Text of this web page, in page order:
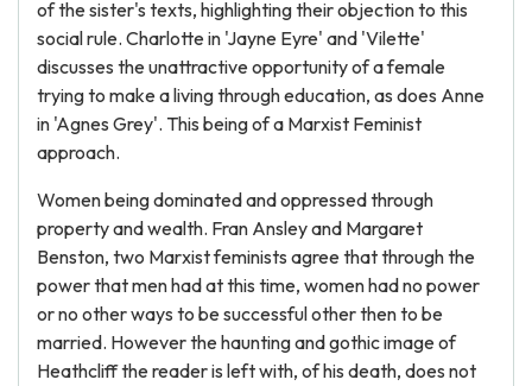
of the sister's texts, highlighting their objection to this
social rule. Charlotte in 'Jayne Eyre' and 'Vilette'
discusses the unattractive opportunity of a female
trying to make a living through education, as does Anne
in 'Agnes Grey'. This being of a Marxist Feminist
approach.
Women being dominated and oppressed through
property and wealth. Fran Ansley and Margaret
Benston, two Marxist feminists agree that through the
power that men had at this time, women had no power
or no other ways to be successful other then to be
married. However the haunting and gothic image of
Heathcliff the reader is left with, of his death, does not